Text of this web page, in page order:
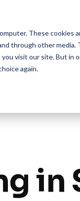
These cookies
through other media.
visit our site. But in
again.
in